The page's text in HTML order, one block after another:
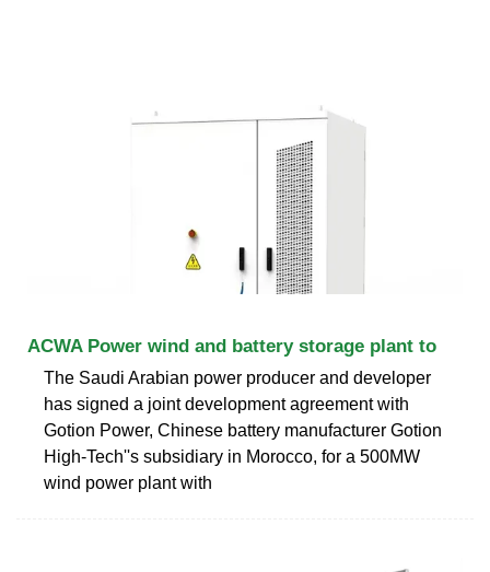
ACWA Power wind and battery storage plant to
The Saudi Arabian power producer and developer
has signed a joint development agreement with
Gotion Power, Chinese battery manufacturer Gotion
High-Tech''s subsidiary in Morocco, for a 500MW
wind power plant with